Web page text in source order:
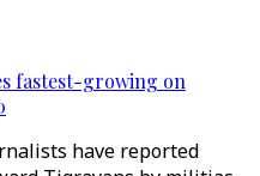
fastest-growing on
have reported